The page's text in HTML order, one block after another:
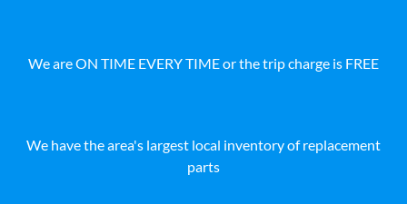
We are ON TIME EVERY TIME or the trip charge is FREE
We have the area's largest local inventory of replacement
parts